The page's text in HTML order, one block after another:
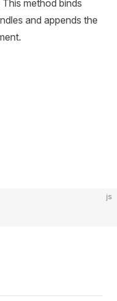
method binds
and appends the
js